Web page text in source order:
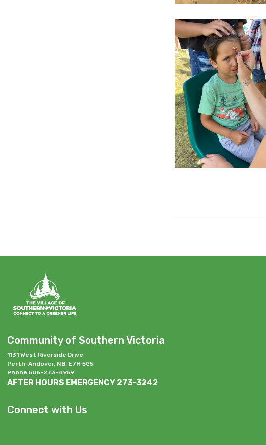
Community of Southern Victoria
1131 West Riverside Drive
Perth-Andover, NB, E7H 5G5
Phone 506-273-4959
AFTER HOURS EMERGENCY 273-3242
Connect with Us